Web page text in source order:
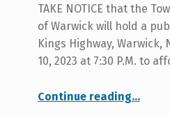
TAKE NOTICE that the
of Warwick will hold a
Kings Highway, Warwick,
10, 2023 at 7:30 P.M. to
Continue reading“Notice of Public Hearing: Local Law 4 of 2023: Establish 6-month Moratorium Clean Renewable Energy”
…